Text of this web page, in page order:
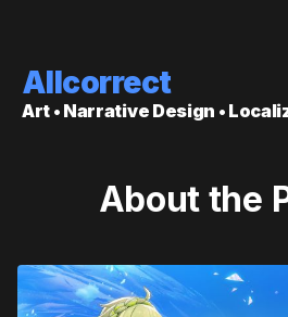
Allcorrect
Art • Narrative Design •
About the